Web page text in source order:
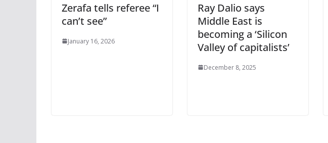
Zerafa tells referee “I
can’t see”
January 16, 2026
Ray Dalio says
Middle East is
becoming a ‘Silicon
Valley of capitalists’
December 8, 2025